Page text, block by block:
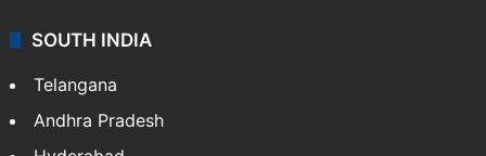
SOUTH INDIA
Telangana
Andhra Pradesh